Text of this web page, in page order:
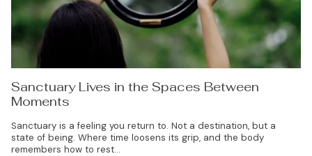
Sanctuary Lives in the Spaces Between
Moments
Sanctuary is a feeling you return to. Not a destination, but a
state of being. Where time loosens its grip, and the body
remembers how to rest...